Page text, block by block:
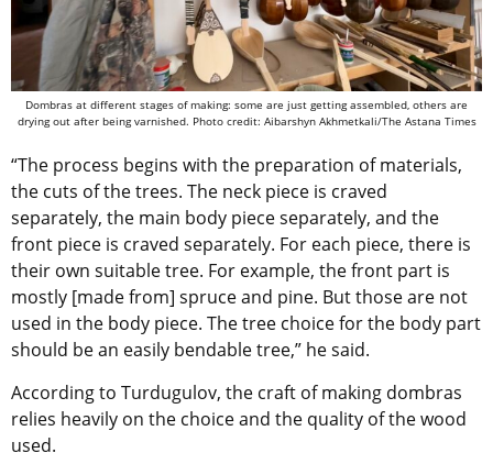
Dombras at different stages of making: some are just getting assembled, others are
drying out after being varnished. Photo credit: Aibarshyn Akhmetkali/The Astana Times
“The process begins with the preparation of materials,
the cuts of the trees. The neck piece is craved
separately, the main body piece separately, and the
front piece is craved separately. For each piece, there is
their own suitable tree. For example, the front part is
mostly [made from] spruce and pine. But those are not
used in the body piece. The tree choice for the body part
should be an easily bendable tree,” he said.
According to Turdugulov, the craft of making dombras
relies heavily on the choice and the quality of the wood
used.